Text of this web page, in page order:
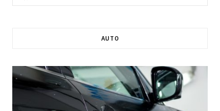
for:
AUTO